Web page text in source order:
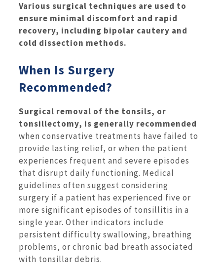
Various surgical techniques are used to
ensure minimal discomfort and rapid
recovery, including bipolar cautery and
cold dissection methods.
When Is Surgery
Recommended?
Surgical removal of the tonsils, or
tonsillectomy, is generally recommended
when conservative treatments have failed to
provide lasting relief, or when the patient
experiences frequent and severe episodes
that disrupt daily functioning. Medical
guidelines often suggest considering
surgery if a patient has experienced five or
more significant episodes of tonsillitis in a
single year. Other indicators include
persistent difficulty swallowing, breathing
problems, or chronic bad breath associated
with tonsillar debris.